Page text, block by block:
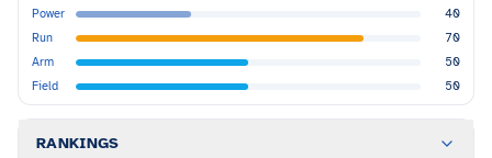
Power
40
Run
70
Arm
50
Field
50
RANKINGS